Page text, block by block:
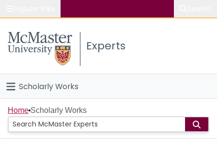
Study
Connect
Experts
Scholarly Works
Home
People
Home Scholarly Works